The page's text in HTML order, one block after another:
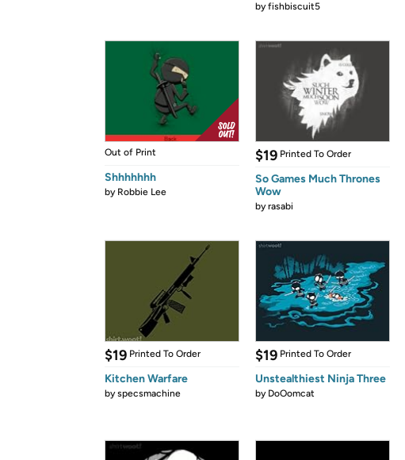
byfishbiscuit5
Out of Print
Shhhhhhh
by Robbie Lee
$19 Printed To Order
So Games Much Thrones
Wow
byrasabi
$19 Printed To Order
Kitchen Warfare
byspecsmachine
$19 Printed To Order
Unstealthiest Ninja Three
by DoOomcat